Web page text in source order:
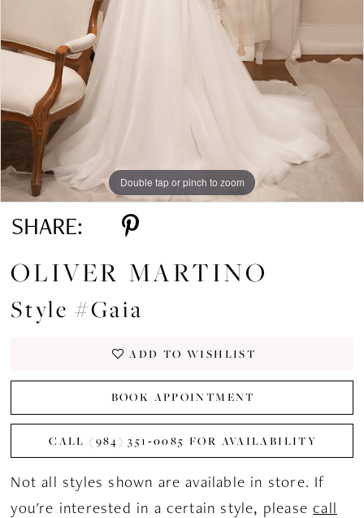
Double tap or pinch to zoom
Double tap or pinch to zoom
Double tap or pinch to zoom
SHARE:
OLIVER MARTINO
Style #Gaia
ADD TO WISHLIST
BOOK APPOINTMENT
CALL (984) 351‑0085 FOR AVAILABILITY
Not all styles shown are available in store. If
you're interested in a certain style, pleasecall